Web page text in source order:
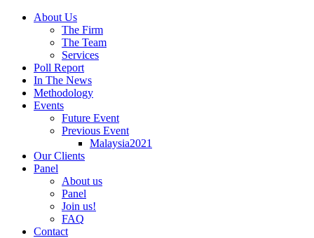
About Us
The Firm
The Team
Services
Poll Report
In The News
Methodology
Events
Future Event
Previous Event
Malaysia2021
Our Clients
Panel
About us
Panel
Join us!
FAQ
Contact